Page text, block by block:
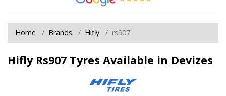
Home Brands Hifly rs907
Hifly Rs907 Tyres Available in Devizes